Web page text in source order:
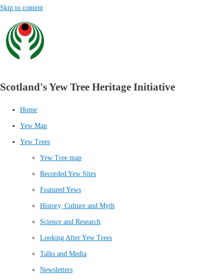
Skip to content
Scotland's Yew Tree Heritage Initiative
Home
Yew Map
Yew Trees
Yew Tree map
Recorded Yew Sites
Featured Yews
History, Culture and Myth
Science and Research
Looking After Yew Trees
Talks and Media
Newsletters